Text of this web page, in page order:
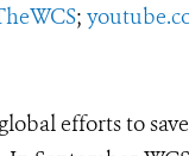
;
efforts to